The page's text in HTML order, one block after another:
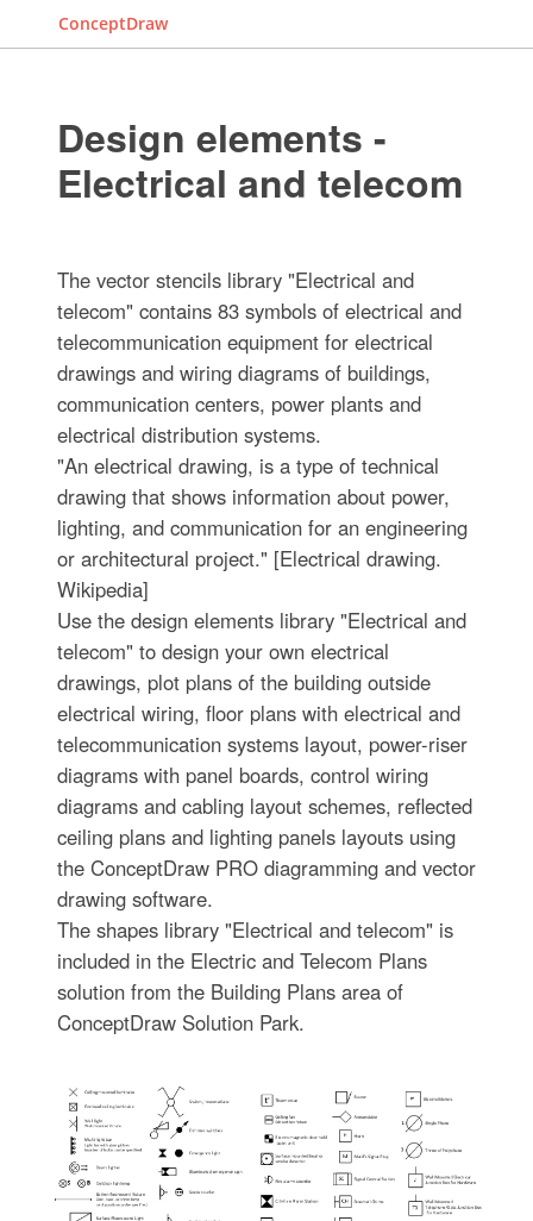
ConceptDraw
Design elements -
Electrical and telecom
The vector stencils library "Electrical and
telecom" contains 83 symbols of electrical and
telecommunication equipment for electrical
drawings and wiring diagrams of buildings,
communication centers, power plants and
electrical distribution systems.
"An electrical drawing, is a type of technical
drawing that shows information about power,
lighting, and communication for an engineering
or architectural project." [Electrical drawing.
Wikipedia]
Use the design elements library "Electrical and
telecom" to design your own electrical
drawings, plot plans of the building outside
electrical wiring, floor plans with electrical and
telecommunication systems layout, power-riser
diagrams with panel boards, control wiring
diagrams and cabling layout schemes, reflected
ceiling plans and lighting panels layouts using
the ConceptDraw PRO diagramming and vector
drawing software.
The shapes library "Electrical and telecom" is
included in the Electric and Telecom Plans
solution from the Building Plans area of
ConceptDraw Solution Park.